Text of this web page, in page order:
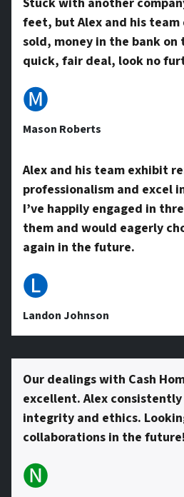
A
d
d
r
e
s
s
*
feet, but Alex and his team
sold, money in the bank
quick, fair deal, look no
🅜
Mason Roberts
Alex and his team exhibit
professionalism and excel
I’ve happily engaged in
them and would eagerly
again in the future.
🅛
Landon Johnson
Our dealings with Cash
excellent. Alex
integrity and ethics.
collaborations in the future!
🅝